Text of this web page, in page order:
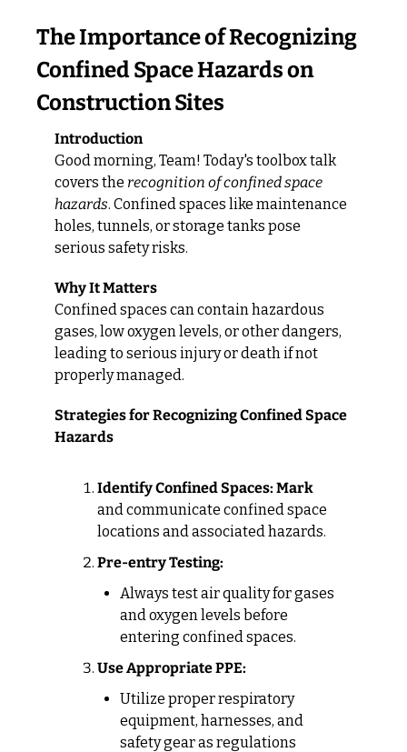
The Importance of Recognizing
Confined Space Hazards on
Construction Sites
Introduction
Good morning, Team! Today's toolbox talk
covers the recognition of confined space
hazards. Confined spaces like maintenance
holes, tunnels, or storage tanks pose
serious safety risks.
Why It Matters
Confined spaces can contain hazardous
gases, low oxygen levels, or other dangers,
leading to serious injury or death if not
properly managed.
Strategies for Recognizing Confined Space
Hazards
Identify Confined Spaces: Mark
and communicate confined space
locations and associated hazards.
Pre-entry Testing:
Always test air quality for gases
and oxygen levels before
entering confined spaces.
Use Appropriate PPE:
Utilize proper respiratory
equipment, harnesses, and
safety gear as regulations